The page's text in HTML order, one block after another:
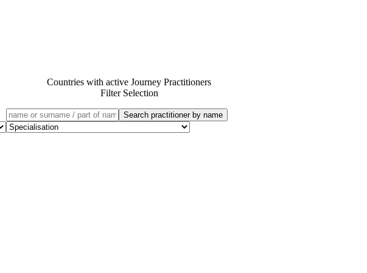
Countries with active Journey Practitioners
Filter Selection